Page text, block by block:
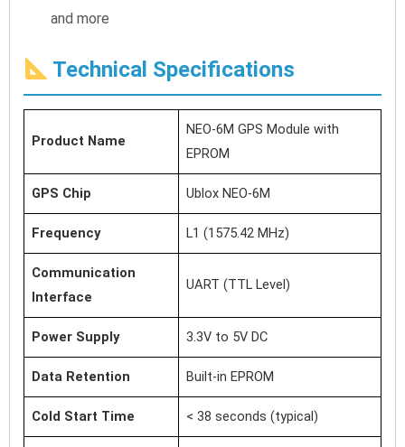
and more
Technical Specifications
Product Name
NEO-6M GPS Module with
EPROM
GPS Chip Ublox NEO-6M
Frequency L1 (1575.42 MHz)
Communication
Interface
UART (TTL Level)
Power Supply 3.3V to 5V DC
Data Retention Built-in EPROM
Cold Start Time < 38 seconds (typical)